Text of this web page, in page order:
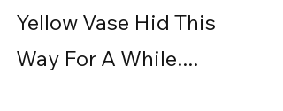
Yellow Vase Hid This
Way For A While....